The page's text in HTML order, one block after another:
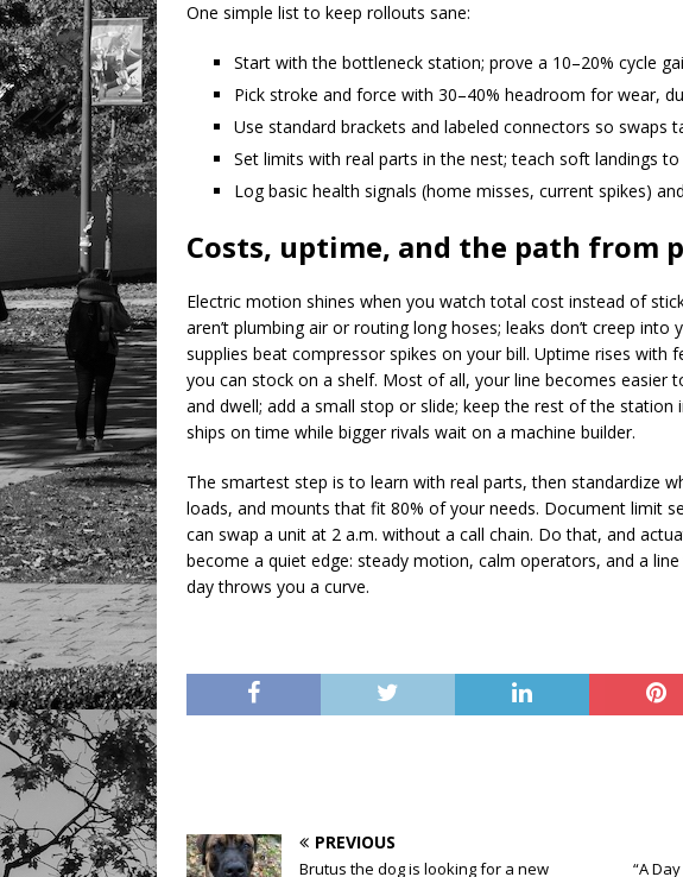
One simple list to keep rollouts sane:
Start with the bottleneck station; prove a 10–20% cycle
Pick stroke and force with 30–40% headroom for wear,
Use standard brackets and labeled connectors so swaps
Set limits with real parts in the nest; teach soft landings
Log basic health signals (home misses, current spikes)
Costs, uptime, and the path from
Electric motion shines when you watch total cost instead of
aren’t plumbing air or routing long hoses; leaks don’t creep
supplies beat compressor spikes on your bill. Uptime rises with
you can stock on a shelf. Most of all, your line becomes easier
and dwell; add a small stop or slide; keep the rest of the
ships on time while bigger rivals wait on a machine builder.
The smartest step is to learn with real parts, then standardize
loads, and mounts that fit 80% of your needs. Document limit
can swap a unit at 2 a.m. without a call chain. Do that, and
become a quiet edge: steady motion, calm operators, and a
day throws you a curve.
PREVIOUS
Brutus the dog is looking for a new
“A